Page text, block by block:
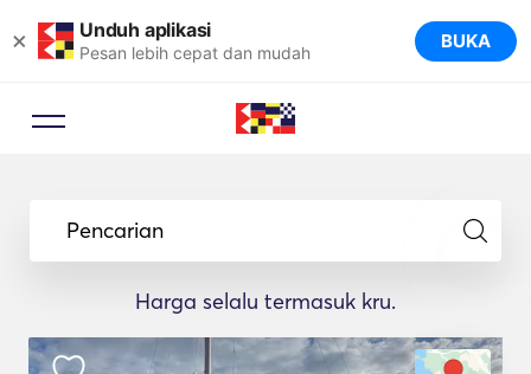
× Unduh aplikasi
Pesan lebih cepat dan mudah BUKA
Pencarian
Harga selalu termasuk kru.